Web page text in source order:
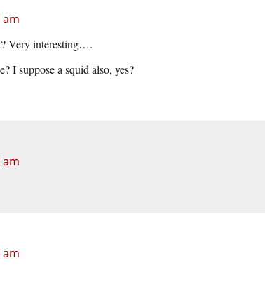
am
Very interesting….
I suppose a squid also, yes?
am
am